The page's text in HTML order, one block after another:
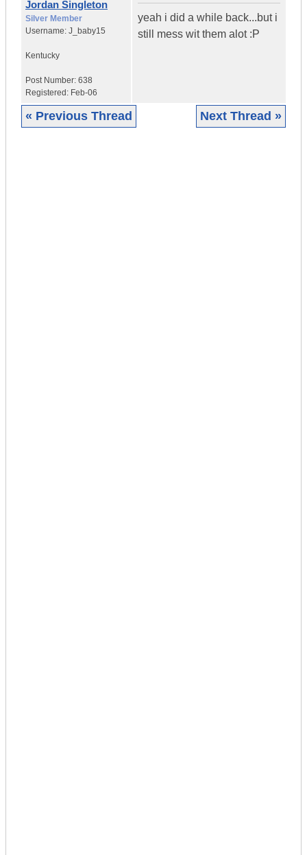
Jordan Singleton
Silver Member
Username: J_baby15
Kentucky
Post Number: 638
Registered: Feb-06
yeah i did a while back...but i
still mess wit them alot :P
« Previous Thread Next Thread »